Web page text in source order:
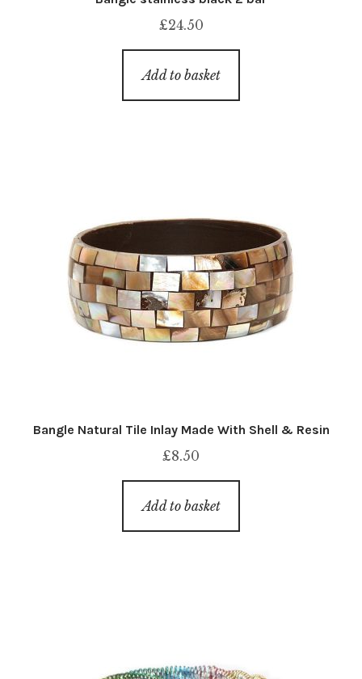
£24.50
Add to basket
Bangle Natural Tile Inlay Made With Shell & Resin
£8.50
Add to basket